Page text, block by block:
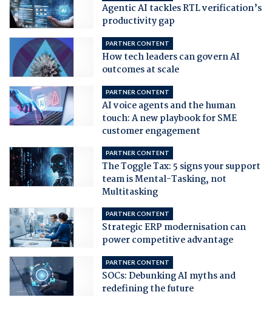
Agentic AI tackles RTL verification’s
productivity gap
PARTNER CONTENT
How tech leaders can govern AI
outcomes at scale
PARTNER CONTENT
AI voice agents and the human
touch: A new playbook for SME
customer engagement
PARTNER CONTENT
The Toggle Tax: 5 signs your support
team is Mental-Tasking, not
Multitasking
PARTNER CONTENT
Strategic ERP modernisation can
power competitive advantage
PARTNER CONTENT
SOCs: Debunking AI myths and
redefining the future